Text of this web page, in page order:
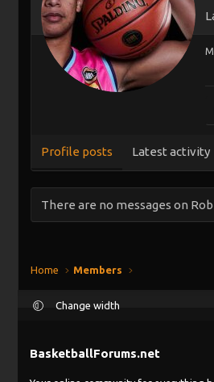
Profile posts Latest activity
There are no messages on
Home Members
Change width
BasketballForums.net